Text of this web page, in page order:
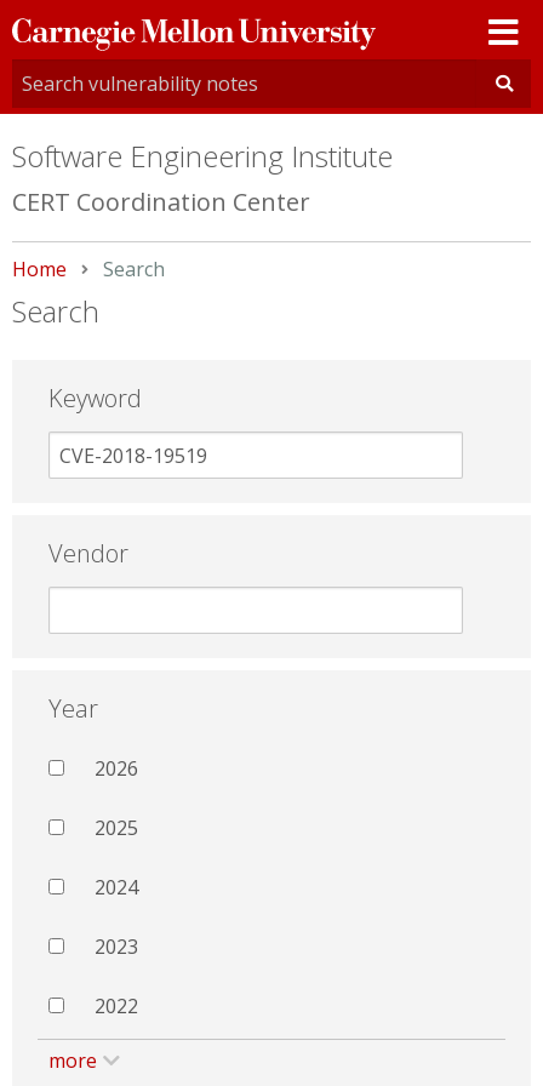
Carnegie
Mellon
University
Software Engineering Institute
CERT Coordination Center
Home Current:
Search
Search
Keyword
Vendor
Year
2026
2025
2024
2023
2022
more